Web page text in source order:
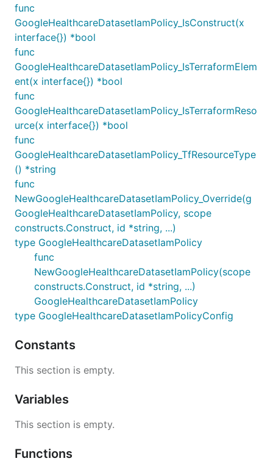
func
GoogleHealthcareDatasetIamPolicy_IsConstruct(x
interface{}) *bool
func
GoogleHealthcareDatasetIamPolicy_IsTerraformElem
ent(x interface{}) *bool
func
GoogleHealthcareDatasetIamPolicy_IsTerraformReso
urce(x interface{}) *bool
func
GoogleHealthcareDatasetIamPolicy_TfResourceType
() *string
func
NewGoogleHealthcareDatasetIamPolicy_Override(g
GoogleHealthcareDatasetIamPolicy, scope
constructs.Construct, id *string, ...)
type GoogleHealthcareDatasetIamPolicy
func
NewGoogleHealthcareDatasetIamPolicy(scope
constructs.Construct, id *string, ...)
GoogleHealthcareDatasetIamPolicy
type GoogleHealthcareDatasetIamPolicyConfig
Constants
This section is empty.
Variables
This section is empty.
Functions